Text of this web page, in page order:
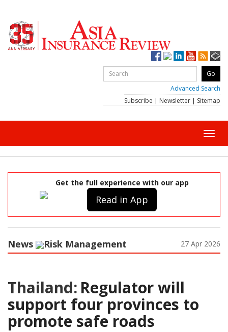
Advanced Search
Subscribe | Newsletter | Sitemap
Get the full experience with our app
Read in App
News Risk Management 27 Apr 2026
Thailand: Regulator will
support four provinces to
promote safe roads